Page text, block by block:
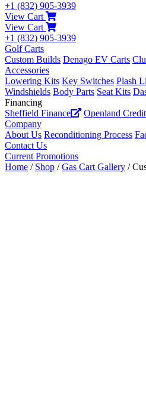
+1 (832) 905-3939
View Cart
View Cart
+1 (832) 905-3939
Golf Carts
Custom Builds Denago EV Carts
Accessories
Lowering Kits Key Switches Plash
Windshields Body Parts Seat Kits
Financing
Sheffield Finance
Openland
Company
About Us Reconditioning Process
Contact Us
Current Promotions
Home / Shop /Gas Cart Gallery /